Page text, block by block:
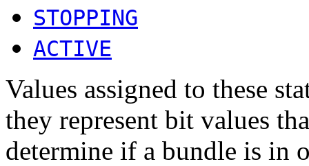
STOPPING
ACTIVE
Values assigned to these
they represent bit values
determine if a bundle is in